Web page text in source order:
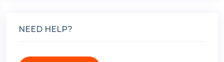
NEED HELP?